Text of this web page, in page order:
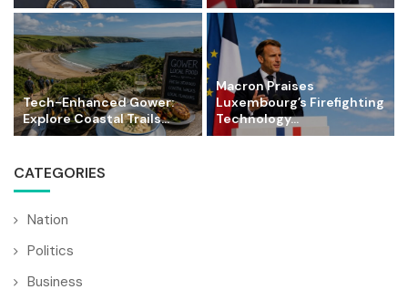
Tech-Enhanced Gower:
Explore Coastal Trails...
Macron Praises
Luxembourg’s Firefighting
Technology...
CATEGORIES
Nation
Politics
Business